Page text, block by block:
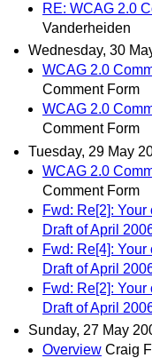
RE: WCAG 2.0
Vanderheiden
Wednesday, 30
WCAG 2.0
Comment Form
WCAG 2.0
Comment Form
Tuesday, 29 May
WCAG 2.0
Comment Form
Fwd: Re[2]: Your
Draft of April
Fwd: Re[4]: Your
Draft of April
Fwd: Re[2]: Your
Draft of April
Sunday, 27 May
Overview Craig